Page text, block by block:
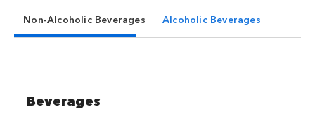
Non-Alcoholic Beverages Alcoholic Beverages
Beverages